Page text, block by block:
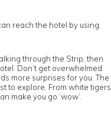
reach the hotel by using
through the Strip, then
Don’t get overwhelmed
more surprises for you. The
to explore. From white tigers
make you go ‘wow’.